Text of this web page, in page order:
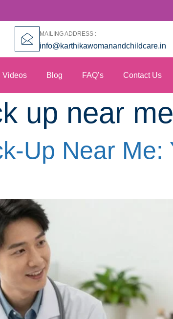
MAILING ADDRESS :
info@karthikawomanandchildcare.in
Videos Blog FAQ’s Contact Us
up near me
Up Near Me: